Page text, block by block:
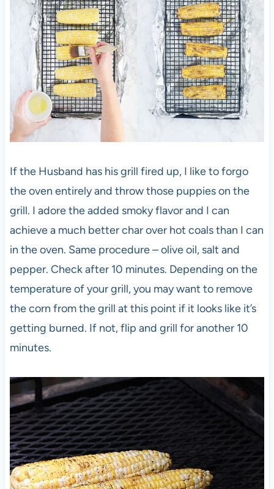
If the Husband has his grill fired up, I like to forgo
the oven entirely and throw those puppies on the
grill. I adore the added smoky flavor and I can
achieve a much better char over hot coals than I can
in the oven. Same procedure – olive oil, salt and
pepper. Check after 10 minutes. Depending on the
temperature of your grill, you may want to remove
the corn from the grill at this point if it looks like it’s
getting burned. If not, flip and grill for another 10
minutes.